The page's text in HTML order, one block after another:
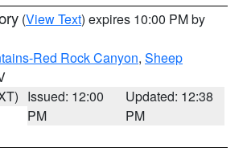
(View Text) expires 10:00 PM by
Red Rock Canyon, Sheep
Issued: 12:00
PM
Updated: 12:38
PM